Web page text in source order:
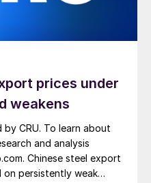
prices under
weakens
CRU. To learn about
and analysis
Chinese steel export
on persistently weak